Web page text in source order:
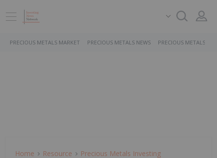
PRECIOUS METALS MARKET PRECIOUS METALS NEWS PRECIOUS METALS
Home Resource Precious Metals Investing